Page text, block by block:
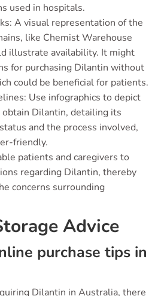
used in hospitals.
A visual representation of the
like Chemist Warehouse
illustrate availability. It might
for purchasing Dilantin without
could be beneficial for patients.
Use infographics to depict
Dilantin, detailing its
and the process involved,
friendly.
patients and caregivers to
regarding Dilantin, thereby
concerns surrounding
Advice
purchase tips in
Dilantin in Australia, there